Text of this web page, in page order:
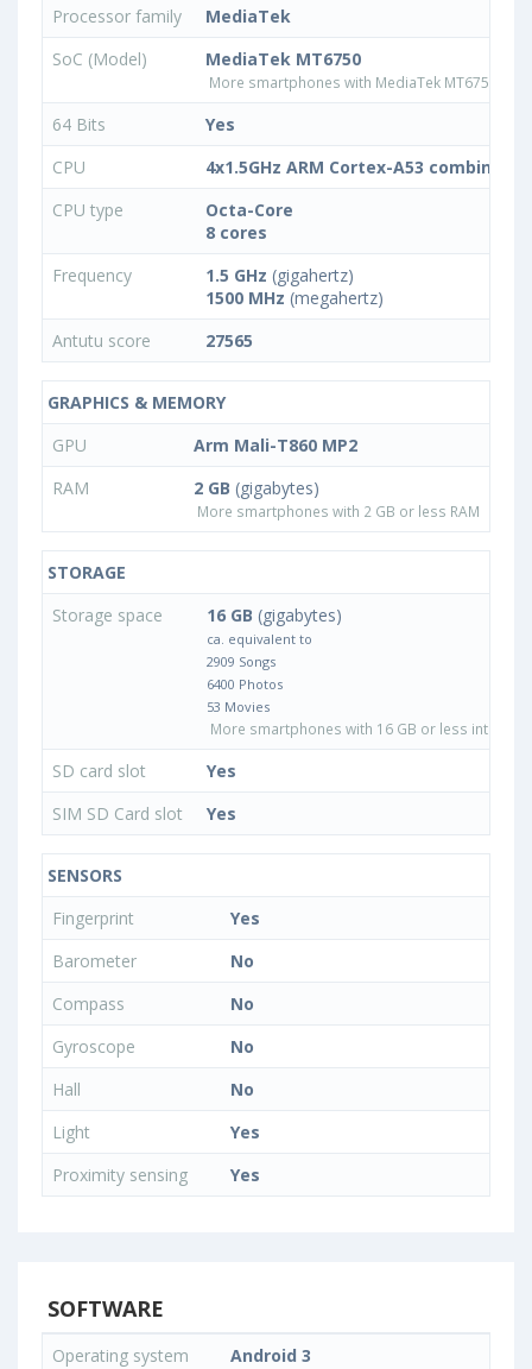
Processor family
MediaTek
SoC (Model)
MediaTek MT6750
More smartphones with MediaTek MT6750
64 Bits
Yes
CPU
4x1.5GHz ARM Cortex-A53 combined
CPU type
Octa-Core
8 cores
Frequency
1.5 GHz (gigahertz)
1500 MHz (megahertz)
Antutu score
27565
GRAPHICS & MEMORY
GPU
Arm Mali-T860 MP2
RAM
2 GB (gigabytes)
More smartphones with 2 GB or less RAM
STORAGE
Storage space
16 GB (gigabytes)
ca. equivalent to
2909 Songs
6400 Photos
53 Movies
More smartphones with 16 GB or less internal
SD card slot
Yes
SIM SD Card slot
Yes
SENSORS
Fingerprint
Yes
Barometer
No
Compass
No
Gyroscope
No
Hall
No
Light
Yes
Proximity sensing
Yes
SOFTWARE
Operating system Android 3